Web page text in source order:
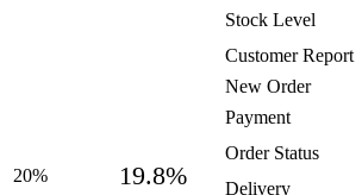
Stock Level
Customer Report
20% 19.8%
New Order
Payment
Order Status
Delivery